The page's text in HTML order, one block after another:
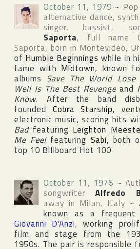
October 11, 1979 ~
alternative dance,
singer, bassist,
Saporta, full name
Saporta, born in Montevideo,
of Humble Beginnings while in
fame with Midtown, known
albums Save The World
Well Is The Best Revenge and
Know. After the band
founded Cobra Starship,
electronic music, scoring hits
Badfeaturing Leighton
Me Feelfeaturing Sabi, both
top 10 Billboard Hot 100
October 11, 1976 ~
songwriterAlfredo
away in Milan, Italy ~
known as a frequent
Giovanni D'Anzi, working
film and stage from the
1950s. The pair is responsible